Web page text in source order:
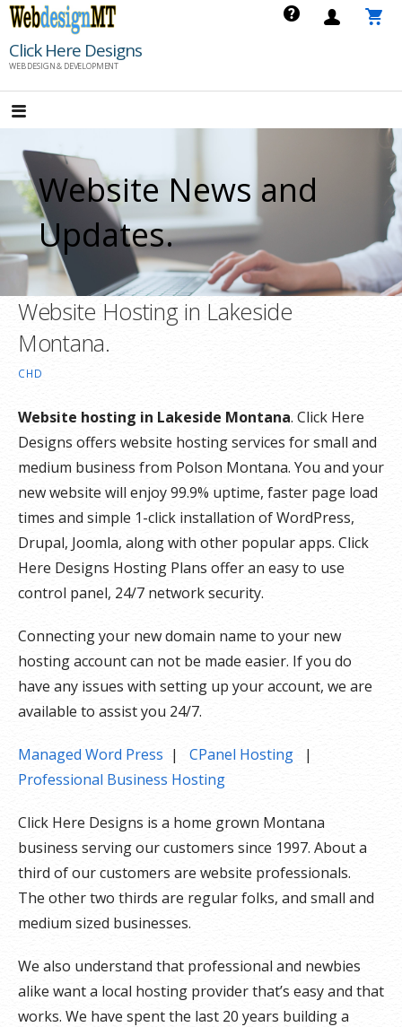
Skip
content
Click Here Designs
WEB DESIGN & DEVELOPMENT
Website News and
Updates.
Website Hosting in Lakeside
Montana.
CHD
Website hosting in Lakeside Montana. Click Here
Designs offers website hosting services for small and
medium business from Polson Montana. You and your
new website will enjoy 99.9% uptime, faster page load
times and simple 1-click installation of WordPress,
Drupal, Joomla, along with other popular apps. Click
Here Designs Hosting Plans offer an easy to use
control panel, 24/7 network security.
Connecting your new domain name to your new
hosting account can not be made easier. If you do
have any issues with setting up your account, we are
available to assist you 24/7.
Managed Word Press | CPanel Hosting |
Professional Business Hosting
Click Here Designs is a home grown Montana
business serving our customers since 1997. About a
third of our customers are website professionals.
The other two thirds are regular folks, and small and
medium sized businesses.
We also understand that professional and newbies
alike want a local hosting provider that’s easy and that
works. We have spent the last 20 years building a